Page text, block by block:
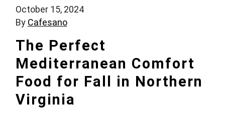
October 15, 2024
By Cafesano
The Perfect
Mediterranean Comfort
Food for Fall in Northern
Virginia